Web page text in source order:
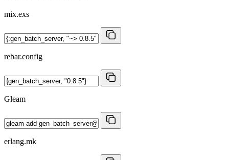
mix.exs
rebar.config
Gleam
erlang.mk